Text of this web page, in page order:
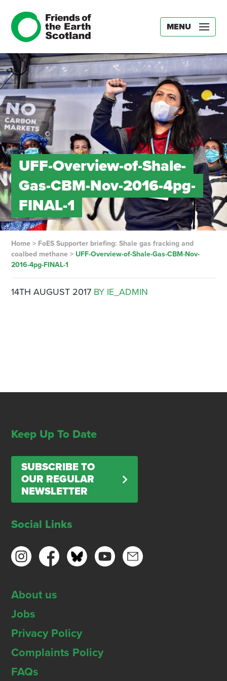
MENU
UFF-Overview-of-Shale-
Gas-CBM-Nov-2016-4pg-
FINAL-1
Home> FoES Supporter briefing: Shale gas fracking and
coalbed methane> UFF-Overview-of-Shale-Gas-CBM-Nov-
2016-4pg-FINAL-1
14TH AUGUST 2017 BY IE_ADMIN
Keep Up To Date
SUBSCRIBE TO
OUR REGULAR
NEWSLETTER
Social Links
About us
Jobs
Privacy Policy
Complaints Policy
FAQs